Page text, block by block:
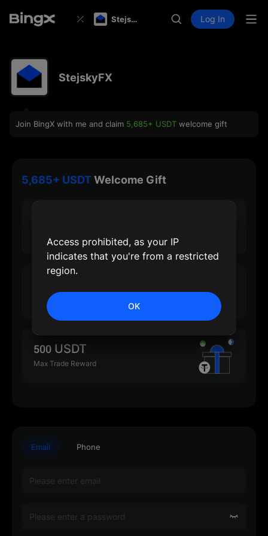
StejskyFX Log In
StejskyFX
Join BingX with me and claim 5,685+ USDT welcome gift
5,685+ USDTWelcome Gift
Max Deposit Reward
500 USDT
Max Trade Reward
Email Phone
Access prohibited, as your IP
indicates that you're from a restricted
region.
OK